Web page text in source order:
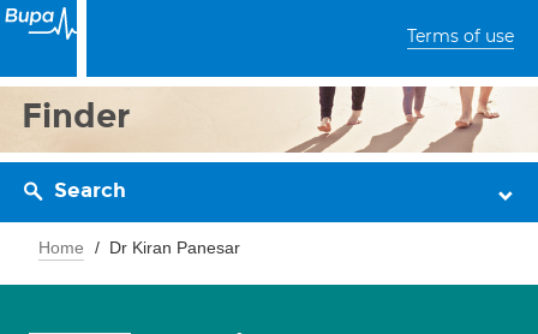
Terms of use
Finder
Search
Home Dr Kiran Panesar